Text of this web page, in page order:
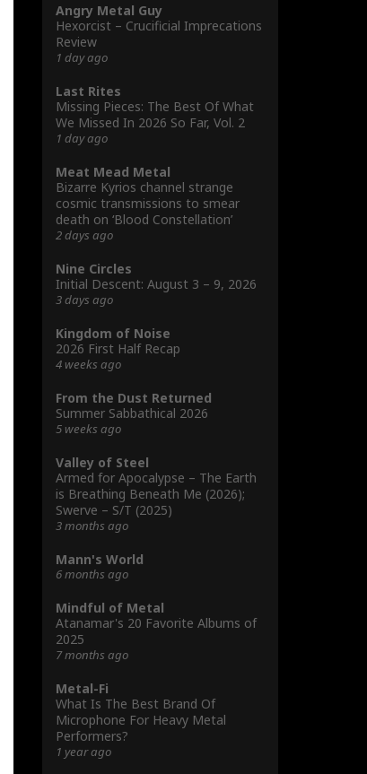
Angry Metal Guy
Hexorcist – Crucificial Imprecations
Review
1 day ago
Last Rites
Missing Pieces: The Best Of What
We Missed In 2026 So Far, Vol. 2
1 day ago
Meat Mead Metal
Bizarre Kyrios channel strange
cosmic transmissions to smear
death on ‘Blood Constellation’
2 days ago
Nine Circles
Initial Descent: August 3 – 9, 2026
3 days ago
Kingdom of Noise
2026 First Half Recap
4 weeks ago
From the Dust Returned
Summer Sabbathical 2026
5 weeks ago
Valley of Steel
Armed for Apocalypse – The Earth
is Breathing Beneath Me (2026);
Swerve – S/T (2025)
3 months ago
Mann's World
6 months ago
Mindful of Metal
Atanamar's 20 Favorite Albums of
2025
7 months ago
Metal-Fi
What Is The Best Brand Of
Microphone For Heavy Metal
Performers?
1 year ago